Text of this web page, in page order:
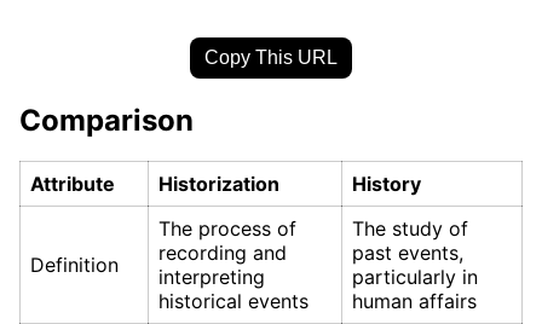
Copy This URL
Comparison
Attribute Historization History
Definition
The process of
recording and
interpreting
historical events
The study of
past events,
particularly in
human affairs